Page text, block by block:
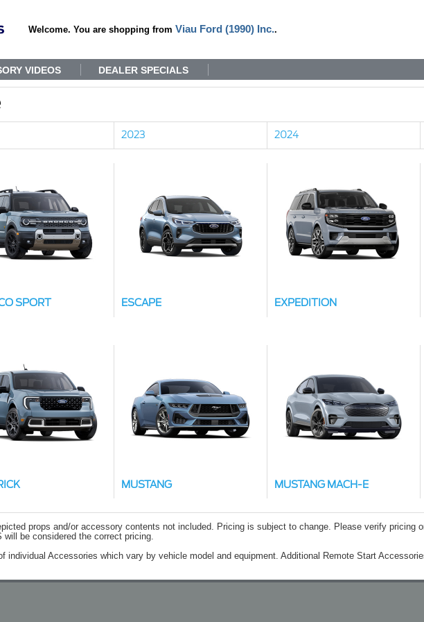
Welcome. You are shopping from Viau Ford (1990) Inc..
VIDEOS DEALER SPECIALS
2023 2024
SPORT ESCAPE EXPEDITION
MUSTANG MUSTANG MACH-E
props and/or accessory contents not included. Pricing is subject to change. Please verify pricing
will be considered the correct pricing.
individual Accessories which vary by vehicle model and equipment. Additional Remote Start